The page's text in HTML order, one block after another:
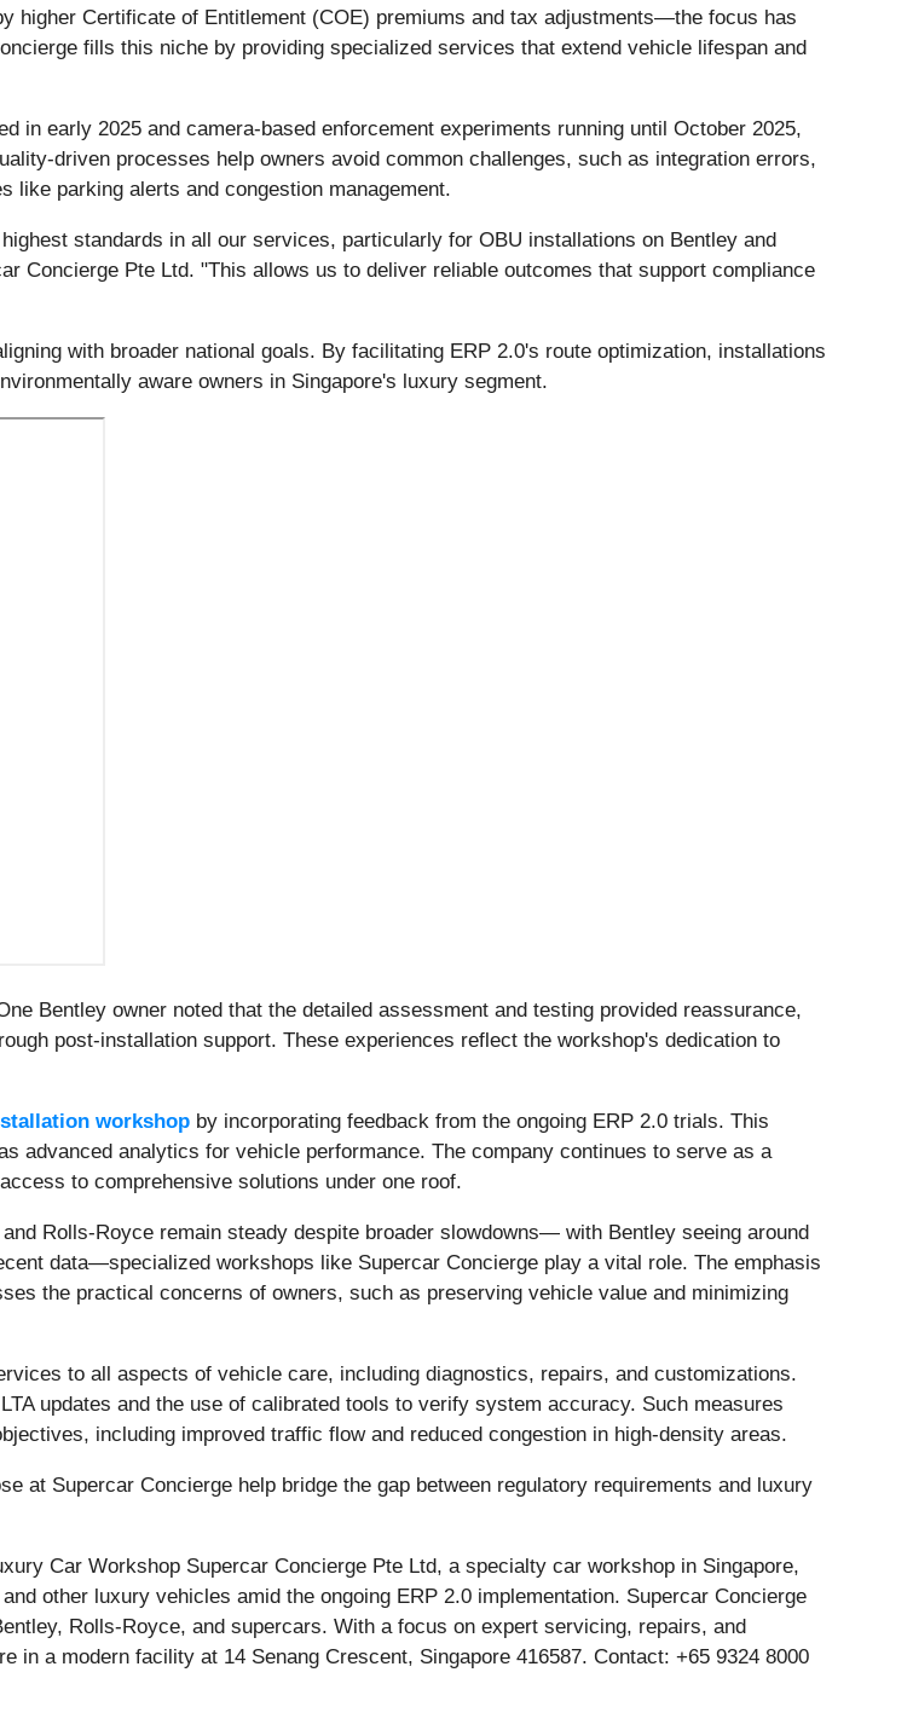
higher Certificate of Entitlement (COE) premiums and tax adjustments—the focus has
fills this niche by providing specialized services that extend vehicle lifespan and
in early 2025 and camera-based enforcement experiments running until October 2025,
driven processes help owners avoid common challenges, such as integration errors,
like parking alerts and congestion management.
standards in all our services, particularly for OBU installations on Bentley and
Concierge Pte Ltd. "This allows us to deliver reliable outcomes that support compliance
with broader national goals. By facilitating ERP 2.0's route optimization, installations
aware owners in Singapore's luxury segment.
Bentley owner noted that the detailed assessment and testing provided reassurance,
post-installation support. These experiences reflect the workshop's dedication to
workshop by incorporating feedback from the ongoing ERP 2.0 trials. This
advanced analytics for vehicle performance. The company continues to serve as a
to comprehensive solutions under one roof.
Rolls-Royce remain steady despite broader slowdowns— with Bentley seeing around
data—specialized workshops like Supercar Concierge play a vital role. The emphasis
the practical concerns of owners, such as preserving vehicle value and minimizing
to all aspects of vehicle care, including diagnostics, repairs, and customizations.
updates and the use of calibrated tools to verify system accuracy. Such measures
including improved traffic flow and reduced congestion in high-density areas.
at Supercar Concierge help bridge the gap between regulatory requirements and luxury
Car Workshop Supercar Concierge Pte Ltd, a specialty car workshop in Singapore,
other luxury vehicles amid the ongoing ERP 2.0 implementation. Supercar Concierge
Rolls-Royce, and supercars. With a focus on expert servicing, repairs, and
a modern facility at 14 Senang Crescent, Singapore 416587. Contact: +65 9324 8000